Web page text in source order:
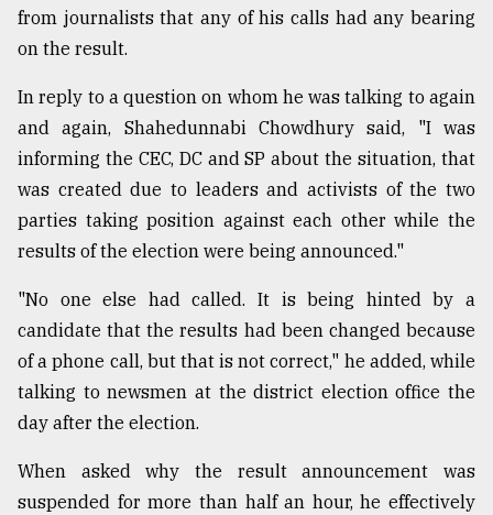
from journalists that any of his calls had any bearing
on the result.
In reply to a question on whom he was talking to again
and again, Shahedunnabi Chowdhury said, "I was
informing the CEC, DC and SP about the situation, that
was created due to leaders and activists of the two
parties taking position against each other while the
results of the election were being announced."
"No one else had called. It is being hinted by a
candidate that the results had been changed because
of a phone call, but that is not correct," he added, while
talking to newsmen at the district election office the
day after the election.
When asked why the result announcement was
suspended for more than half an hour, he effectively